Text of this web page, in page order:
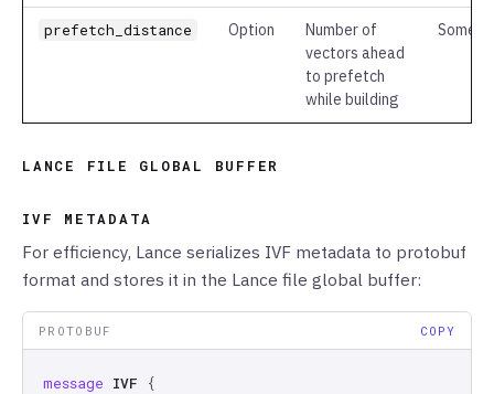
prefetch_distance Option
Number of
vectors ahead
to prefetch
while building
Some(2)
LANCE FILE GLOBAL BUFFER
IVF METADATA
For efficiency, Lance serializes IVF metadata to protobuf
format and stores it in the Lance file global buffer:
PROTOBUF COPY
message IVF
{